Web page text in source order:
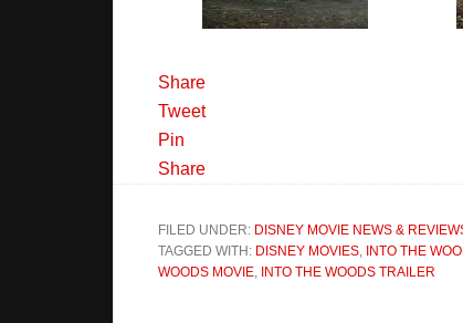
Share
Tweet
Pin
Share
FILED UNDER: DISNEY MOVIE NEWS &
TAGGED WITH: DISNEY MOVIES, INTO THE
WOODS MOVIE, INTO THE WOODS TRAILER